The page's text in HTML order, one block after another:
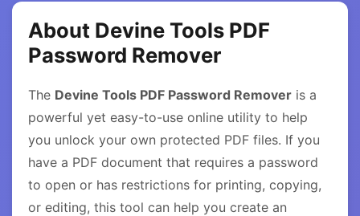
About Devine Tools PDF
Password Remover
The Devine Tools PDF Password Remover is a
powerful yet easy-to-use online utility to help
you unlock your own protected PDF files. If you
have a PDF document that requires a password
to open or has restrictions for printing, copying,
or editing, this tool can help you create an